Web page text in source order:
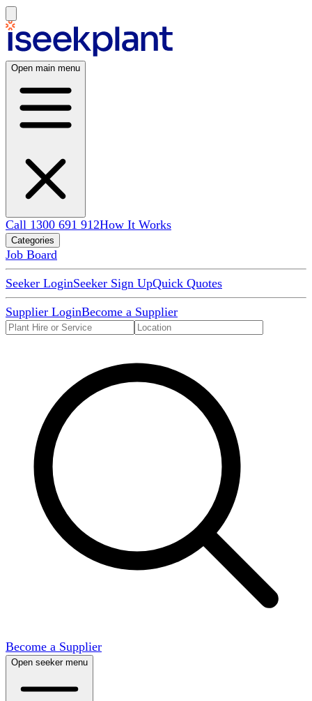
Open main menu
Call 1300 691 912How It Works
Categories
Job Board
Seeker LoginSeeker Sign UpQuick Quotes
Supplier LoginBecome a Supplier
Become a Supplier
Open seeker menu